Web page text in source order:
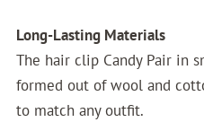
Long-Lasting Materials
The hair clip Candy Pair in
formed out of wool and
to match any outfit.